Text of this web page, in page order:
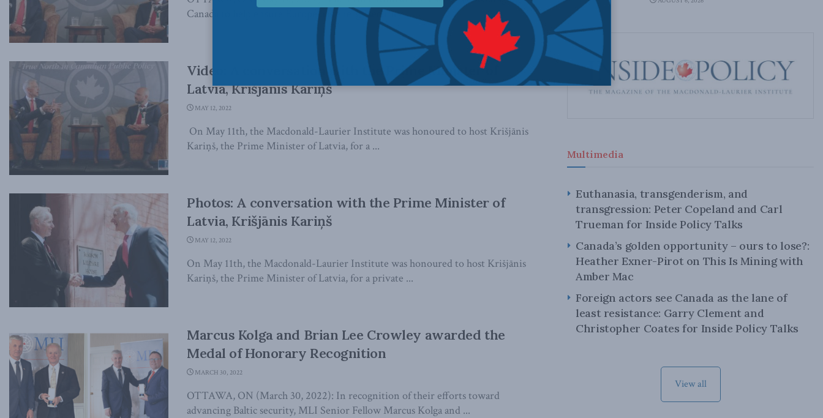
Canada to help ensure Europe has energy security ...
Video: A conversation with the Prime Minister of
Latvia, Krišjānis Kariņš
MAY 12, 2022
On May 11th, the Macdonald-Laurier Institute was honoured to host Krišjānis
Kariņš, the Prime Minister of Latvia, for a ...
Photos: A conversation with the Prime Minister of
Latvia, Krišjānis Kariņš
MAY 12, 2022
On May 11th, the Macdonald-Laurier Institute was honoured to host Krišjānis
Kariņš, the Prime Minister of Latvia, for a private ...
Marcus Kolga and Brian Lee Crowley awarded the
Medal of Honorary Recognition
MARCH 30, 2022
OTTAWA, ON (March 30, 2022): In recognition of their efforts toward
advancing Baltic security, MLI Senior Fellow Marcus Kolga and ...
Multimedia
Euthanasia, transgenderism, and
transgression: Peter Copeland and Carl
Trueman for Inside Policy Talks
Canada’s golden opportunity – ours to lose?:
Heather Exner-Pirot on This Is Mining with
Amber Mac
Foreign actors see Canada as the lane of
least resistance: Garry Clement and
Christopher Coates for Inside Policy Talks
View all